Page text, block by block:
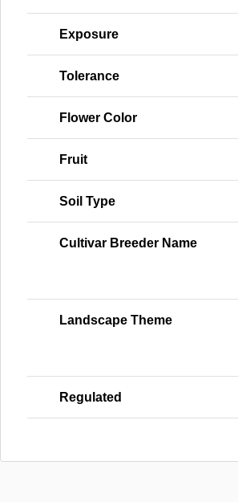
Exposure
Tolerance
Flower Color
Fruit
Soil Type
Cultivar Breeder Name
Landscape Theme
Regulated